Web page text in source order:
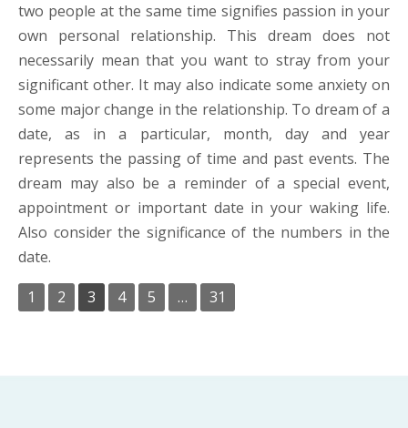
two people at the same time signifies passion in your
own personal relationship. This dream does not
necessarily mean that you want to stray from your
significant other. It may also indicate some anxiety on
some major change in the relationship. To dream of a
date, as in a particular, month, day and year
represents the passing of time and past events. The
dream may also be a reminder of a special event,
appointment or important date in your waking life.
Also consider the significance of the numbers in the
date.
1
2 3 4 5 … 31